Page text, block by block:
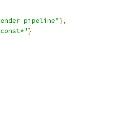
pipeline"},
}